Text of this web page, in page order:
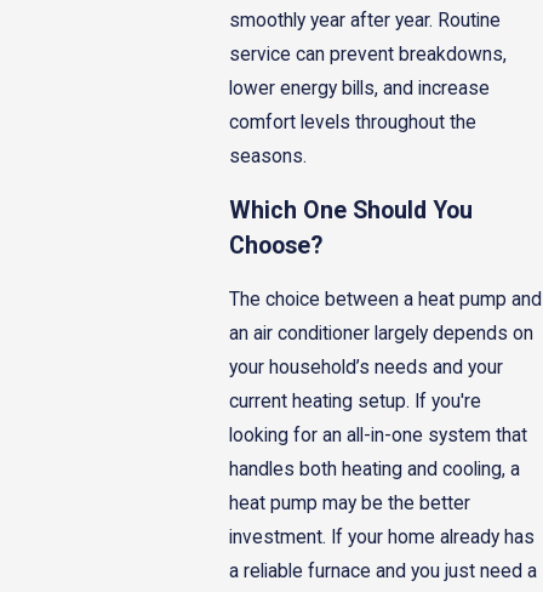
smoothly year after year. Routine
service can prevent breakdowns,
lower energy bills, and increase
comfort levels throughout the
seasons.
Which One Should You
Choose?
The choice between a heat pump and
an air conditioner largely depends on
your household’s needs and your
current heating setup. If you're
looking for an all-in-one system that
handles both heating and cooling, a
heat pump may be the better
investment. If your home already has
a reliable furnace and you just need a